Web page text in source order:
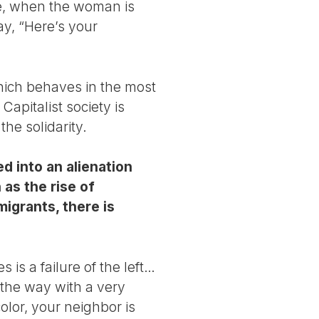
when the woman is
“Here’s your
behaves in the most
society is
solidarity.
into an alienation
as the rise of
there is
is a failure of the left…
way with a very
your neighbor is